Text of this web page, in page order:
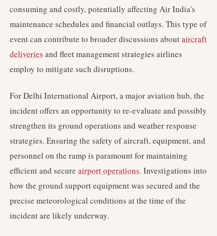
consuming and costly, potentially affecting Air India's
maintenance schedules and financial outlays. This type of
event can contribute to broader discussions aboutaircraft
deliveries and fleet management strategies airlines
employ to mitigate such disruptions.
For Delhi International Airport, a major aviation hub, the
incident offers an opportunity to re-evaluate and possibly
strengthen its ground operations and weather response
strategies. Ensuring the safety of aircraft, equipment, and
personnel on the ramp is paramount for maintaining
efficient and secure airport operations. Investigations into
how the ground support equipment was secured and the
precise meteorological conditions at the time of the
incident are likely underway.